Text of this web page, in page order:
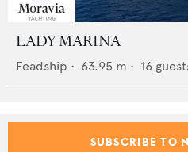
LADY MARINA
Feadship • 63.95 m • 16
SUBSCRIBE TO